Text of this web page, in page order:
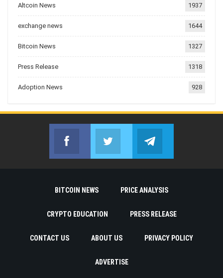
Altcoin News 1937
exchange news 1644
Bitcoin News 1327
Press Release 1318
Adoption News 928
Facebook
Join us on FacebookJoin us on Twitter
BITCOIN NEWS PRICE ANALYSIS
CRYPTO EDUCATION PRESS RELEASE
CONTACT US ABOUT US PRIVACY POLICY
ADVERTISE